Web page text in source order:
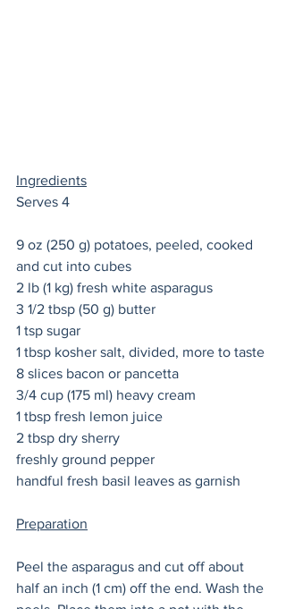
Ingredients
Serves 4
9 oz (250 g) potatoes, peeled, cooked
and cut into cubes
2 lb (1 kg) fresh white asparagus
3 1/2 tbsp (50 g) butter
1 tsp sugar
1 tbsp kosher salt, divided, more to taste
8 slices bacon or pancetta
3/4 cup (175 ml) heavy cream
1 tbsp fresh lemon juice
2 tbsp dry sherry
freshly ground pepper
handful fresh basil leaves as garnish
Preparation
Peel the asparagus and cut off about
half an inch (1 cm) off the end. Wash the